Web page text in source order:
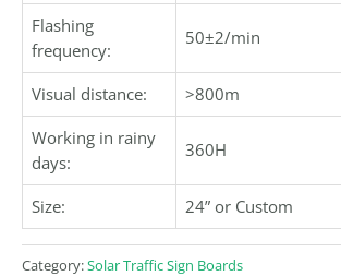
Flashing
frequency:
50±2/min
Visual distance:
>800m
Working in rainy
days:
360H
Size: 24” or Custom
Category:Solar Traffic Sign Boards